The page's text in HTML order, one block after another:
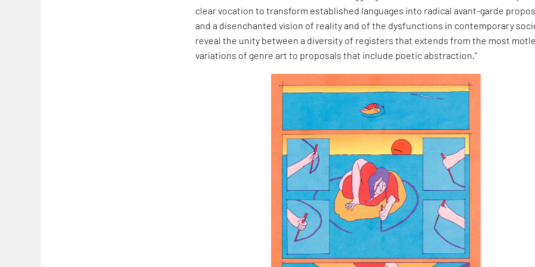
clear vocation to transform established languages into radical avant-garde
and a disenchanted vision of reality and of the dysfunctions in contemporary
reveal the unity between a diversity of registers that extends from the most
variations of genre art to proposals that include poetic abstraction.”